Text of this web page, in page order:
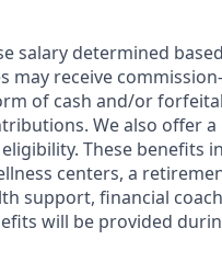
salary determined
may receive
of cash and/or
We also offer
These benefits
centers, a
support, financial
will be provided